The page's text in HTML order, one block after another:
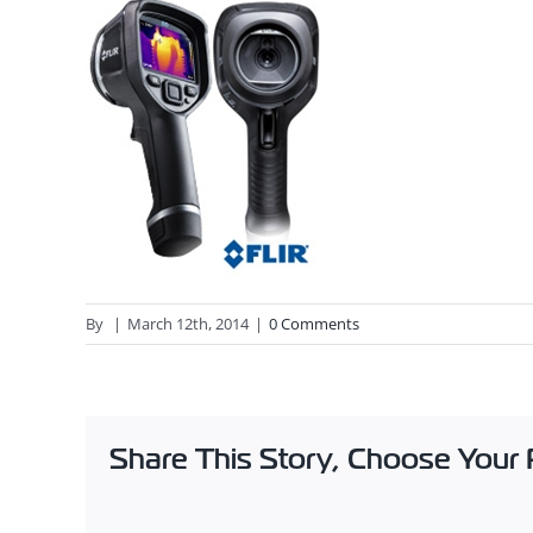
By | March 12th, 2014 | 0 Comments
Share This Story, Choose Your